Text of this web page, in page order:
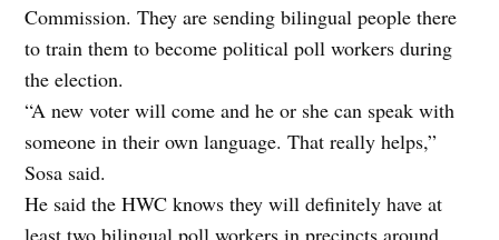
Commission. They are sending bilingual people there
to train them to become political poll workers during
the election.
“A new voter will come and he or she can speak with
someone in their own language. That really helps,”
Sosa said.
He said the HWC knows they will definitely have at
least two bilingual poll workers in precincts around